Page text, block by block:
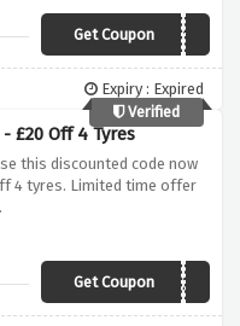
Get Coupon
CONTISEP10
Expiry : Expired
Verified
£20 Off 4 Tyres
this discounted code now
4 tyres. Limited time offer
Get Coupon
CONTISEP20